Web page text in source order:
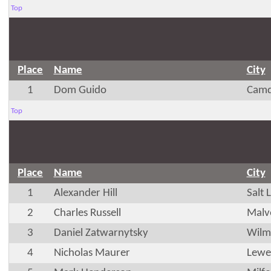
Top
Place Name
City
1
Dom Guido
Top
Place Name
City
1
Alexander Hill
Salt
2
Charles Russell
3
Daniel Zatwarnytsky
4
Nicholas Maurer